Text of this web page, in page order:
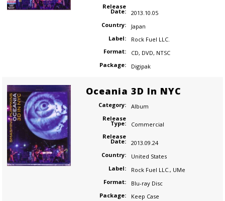
Release
Date:
2013.10.05
Country:
Japan
Label:
Rock Fuel LLC.
Format:
CD, DVD, NTSC
Package:
Digipak
Oceania 3D In NYC
Category:
Album
Release
Type:
Commercial
Release
Date:
2013.09.24
Country:
United States
Label:
Rock Fuel LLC. , UMe
Format:
Blu-ray Disc
Package:
Keep Case